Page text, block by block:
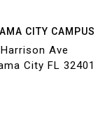
CITY CAMPUS
Ave
City FL 32401